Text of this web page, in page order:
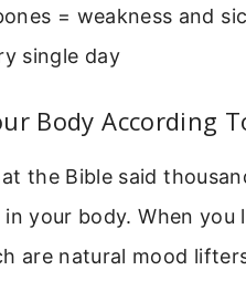
= weakness and
single day
Body According
the Bible said
your body. When you
are natural mood